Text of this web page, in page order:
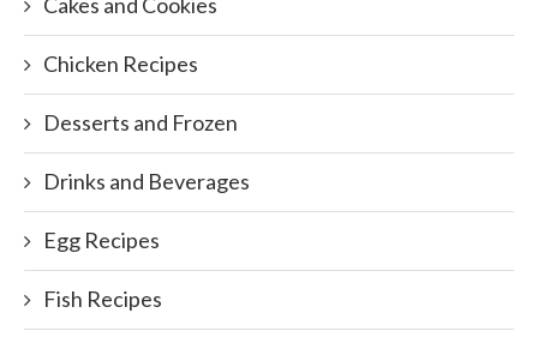
Chicken Recipes
Desserts and Frozen
Drinks and Beverages
Egg Recipes
Fish Recipes